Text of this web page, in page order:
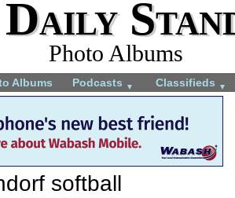
Photo Albums
Albums Podcasts ▼ Classifieds ▼
softball